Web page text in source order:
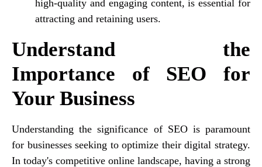
high-quality and engaging content, is essential for
attracting and retaining users.
Understand the
Importance of SEO for
Your Business
Understanding the significance of SEO is paramount
for businesses seeking to optimize their digital strategy.
In today's competitive online landscape, having a strong